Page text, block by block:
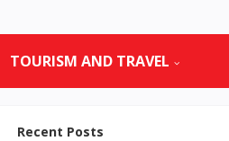
TOURISM AND TRAVEL
Recent Posts